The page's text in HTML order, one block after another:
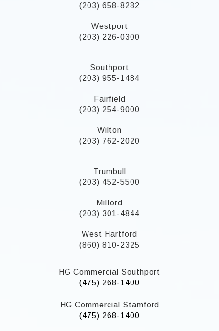
(203) 658-8282
Westport
(203) 226-0300
Southport
(203) 955-1484
Fairfield
(203) 254-9000
Wilton
(203) 762-2020
Trumbull
(203) 452-5500
Milford
(203) 301-4844
West Hartford
(860) 810-2325
HG Commercial Southport
(475) 268-1400
HG Commercial Stamford
(475) 268-1400